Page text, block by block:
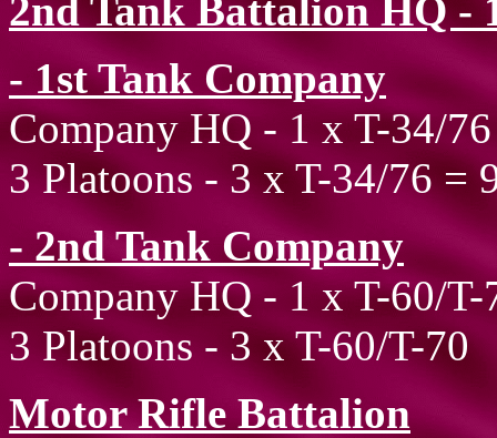
2nd Tank Battalion HQ -
- 1st Tank Company
Company HQ - 1 x T-34/76
3 Platoons - 3 x T-34/76 =
- 2nd Tank Company
Company HQ - 1 x T-60/T-
3 Platoons - 3 x T-60/T-70
Motor Rifle Battalion